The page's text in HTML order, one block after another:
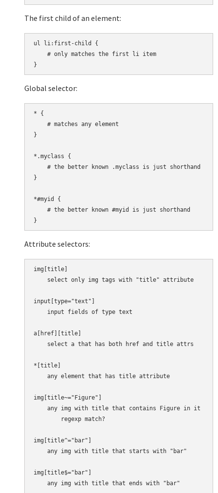
The first child of an element:
ul li:first-child {
    # only matches the first li item
Global selector:
* {
    # matches any element
}
*.myclass {
    # the better known .myclass is just shorthand
}
*#myid {
    # the better known #myid is just shorthand
Attribute selectors:
img[title]
    select only img tags with "title" attribute
input[type="text"]
    input fields of type text
a[href][title]
    select a that has both href and title attrs
*[title]
    any element that has title attribute
img[title~="Figure"]
    any img with title that contains Figure in it
        regexp match?
img[title^="bar"]
    any img with title that starts with "bar"
img[title$="bar"]
    any img with title that ends with "bar"